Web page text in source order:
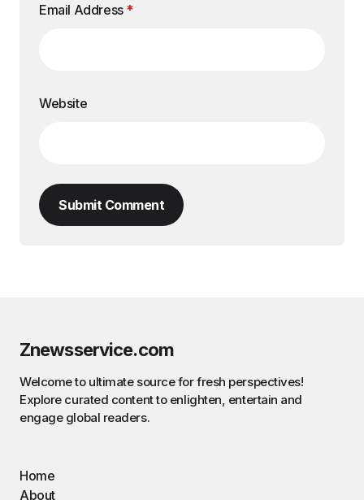
Email Address *
Website
Submit Comment
Znewsservice.com
Welcome to ultimate source for fresh perspectives!
Explore curated content to enlighten, entertain and
engage global readers.
Home
About